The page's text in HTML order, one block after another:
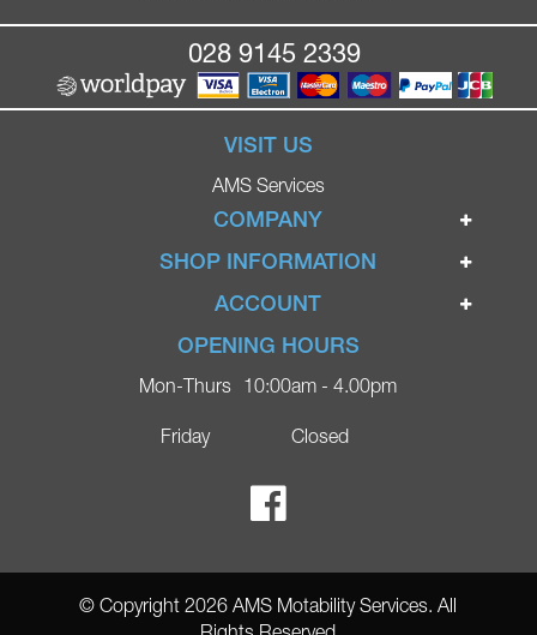
028 9145 2339
VISIT US
AMS Services
COMPANY
Home
Ignite Mobility Scooters
Blog
Contact
Ricky Parker Photography
SHOP INFORMATION
Terms & Conditions
Privacy Policy
Delivery
ACCOUNT
Login
Register
OPENING HOURS
Mon-Thurs
Friday
10:00am - 4.00pm
Closed
© Copyright 2026 AMS Motability Services. All